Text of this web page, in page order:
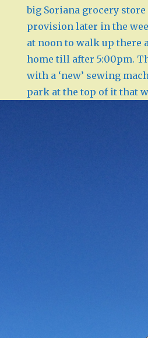
big Soriana grocery
provision later in the
at noon to walk up there
home till after 5:00pm.
with a ‘new’ sewing
park at the top of it that